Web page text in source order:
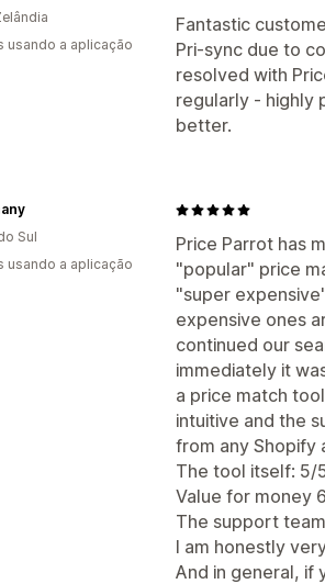
Fantastic
Pri-sync due to
resolved with
regularly - highly
better.
usando a aplicação
Price Parrot has
"popular" price
"super
expensive ones
continued our
immediately it
a price match
intuitive and the
from any Shopify
The tool itself: 5/
Value for money
The support
I am honestly
And in general, if
Sul
usando a aplicação